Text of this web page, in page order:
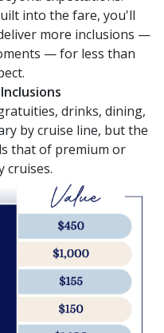
into the fare, you'll
more inclusions —
— for less than
drinks, dining,
by cruise line, but the
that of premium or
cruises.